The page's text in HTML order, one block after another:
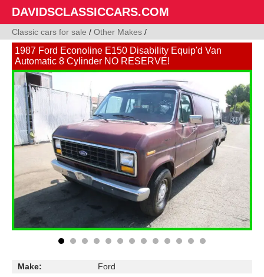
DAVIDSCLASSICCARS.COM
Classic cars for sale / Other Makes /
1987 Ford Econoline E150 Disability Equip'd Van
Automatic 8 Cylinder NO RESERVE!
Make:
Ford